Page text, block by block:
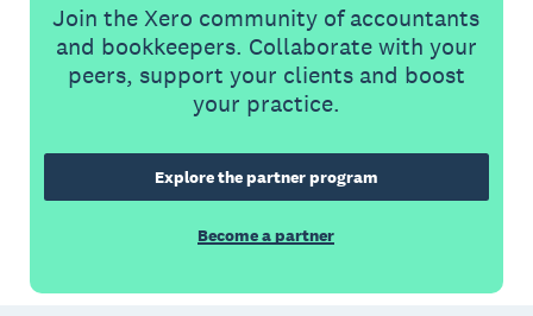
Join the Xero community of accountants
and bookkeepers. Collaborate with your
peers, support your clients and boost
your practice.
Explore the partner program
Become a partner